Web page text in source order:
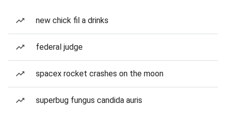
new chick fil a drinks
federal judge
spacex rocket crashes on the moon
superbug fungus candida auris